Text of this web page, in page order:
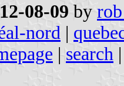
08-09 by
nord |
| search